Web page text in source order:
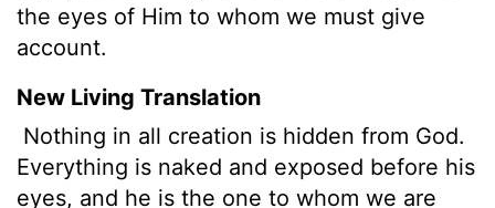
the eyes of Him to whom we must give
account.
New Living Translation
Nothing in all creation is hidden from God.
Everything is naked and exposed before his
eyes, and he is the one to whom we are